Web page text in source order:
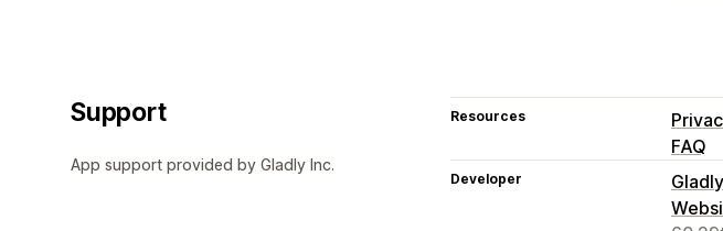
Support
App support provided by Gladly Inc.
Resources
FAQ
Developer